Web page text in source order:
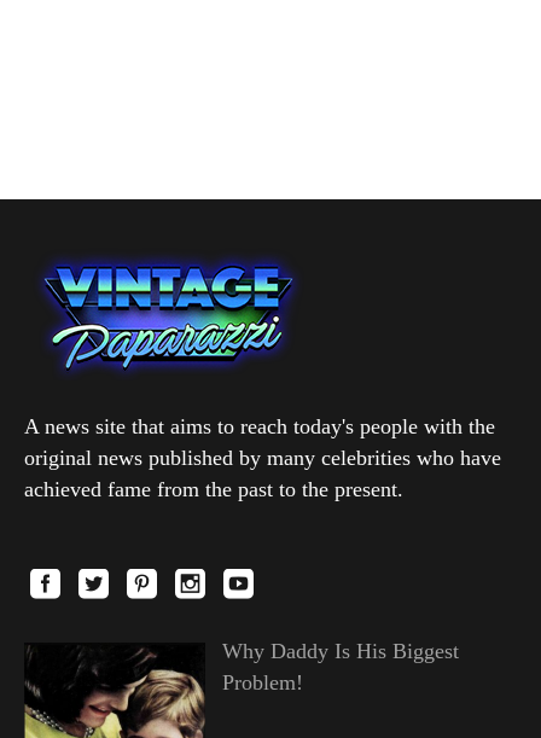
A news site that aims to reach today's people with the
original news published by many celebrities who have
achieved fame from the past to the present.
Why Daddy Is His Biggest
Problem!